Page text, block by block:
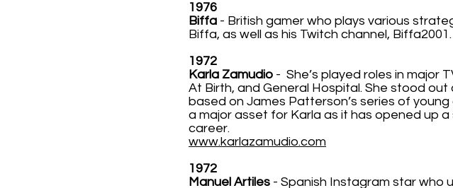
1976
Biffa - British gamer who plays various
Biffa, as well as his Twitch channel, Biffa2001.
1972
Karla Zamudio - She’s played roles in major
At Birth, and General Hospital. She stood
based on James Patterson’s series of
a major asset for Karla as it has opened up
career.
www.karlazamudio.com
1972
Manuel Artiles - Spanish Instagram star who